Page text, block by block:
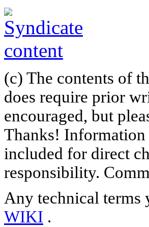
(c) The contents of
does require prior
encouraged, but
Thanks! Information
included for direct
responsibility.
Any technical
WIKI .